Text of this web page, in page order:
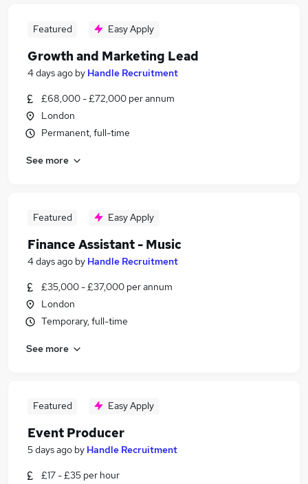
Featured Easy Apply
Growth and Marketing Lead
4 days ago by Handle Recruitment
£68,000 - £72,000 per annum
London
Permanent, full-time
See more
Featured Easy Apply
Finance Assistant - Music
4 days ago by Handle Recruitment
£35,000 - £37,000 per annum
London
Temporary, full-time
See more
Featured Easy Apply
Event Producer
5 days ago by Handle Recruitment
£17 - £35 per hour